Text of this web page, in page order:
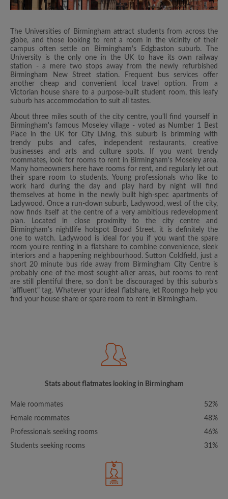
The Universities of Birmingham attract students from across the
globe, and those looking to rent a room in the vicinity of their
campus often settle on Birmingham's Edgbaston suburb. The
University is the only one in the UK to have its own railway
station - a mere two stops away from the newly refurbished
Birmingham New Street station. Frequent bus services offer
another cheap and convenient local travel option. From a
Victorian house share to a purpose-built student room, this leafy
suburb has accommodation to suit all tastes.
About three miles south of the city centre, you'll find yourself in
Birmingham's famous Moseley village - voted as Number 1 Best
Place in the UK for City Living, this suburb is brimming with
trendy pubs and cafes, independent restaurants, creative
businesses and arts and culture spots. If you want trendy
roommates, look for rooms to rent in Birmingham's Moseley area.
Many homeowners here have rooms for rent, and regularly let out
their spare room to students. Young professionals who like to
work hard during the day and play hard by night will find
themselves at home in the newly built high-spec apartments of
Ladywood. Once a run-down suburb, Ladywood, west of the city,
now finds itself at the centre of a very ambitious redevelopment
plan. Located in close proximity to the city centre and
Birmingham's nightlife hotspot Broad Street, it is definitely the
one to watch. Ladywood is ideal for you if you want the spare
room you're renting in a flatshare to combine convenience, sleek
interiors and a happening neighbourhood. Sutton Coldfield, just a
short 20 minute bus ride away from Birmingham City Centre is
probably one of the most sought-after areas, but rooms to rent
are still plentiful there, so don't be discouraged by this suburb's
"affluent" tag. Whatever your ideal flatshare, let Roomgo help you
find your house share or spare room to rent in Birmingham.
Stats about flatmates looking in Birmingham
Male roommates
52%
Female roommates
48%
Professionals seeking rooms
46%
Students seeking rooms
31%